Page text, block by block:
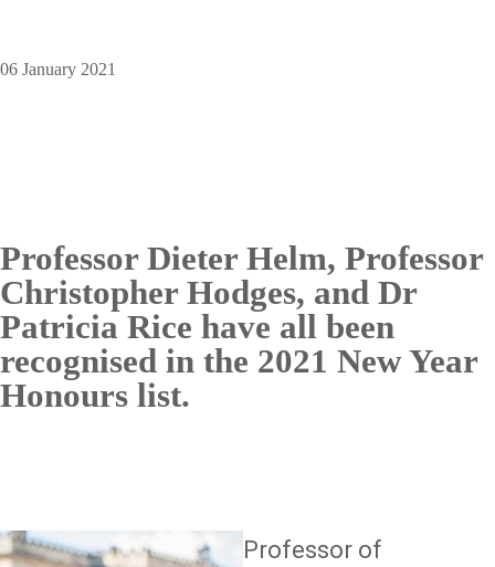
06 January 2021
Professor Dieter Helm, Professor
Christopher Hodges, and Dr
Patricia Rice have all been
recognised in the 2021 New Year
Honours list.
Image
Professor of